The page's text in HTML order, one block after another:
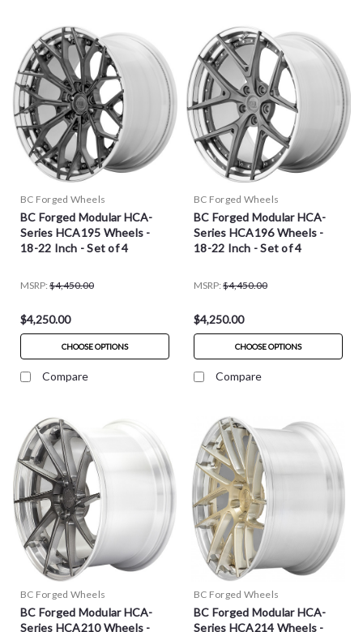
BC Forged Wheels
BC Forged Modular HCA-
Series HCA195 Wheels -
18-22 Inch - Set of 4
MSRP: $4,450.00
$4,250.00
CHOOSE OPTIONS
Compare
BC Forged Wheels
BC Forged Modular HCA-
Series HCA196 Wheels -
18-22 Inch - Set of 4
MSRP: $4,450.00
$4,250.00
CHOOSE OPTIONS
Compare
BC Forged Wheels
BC Forged Modular HCA-
Series HCA210 Wheels -
BC Forged Wheels
BC Forged Modular HCA-
Series HCA214 Wheels -